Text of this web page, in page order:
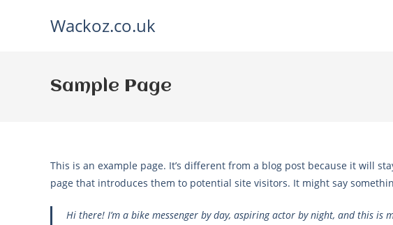
Wackoz.co.uk
Sample Page
This is an example page. It’s different from a blog post because it will
page that introduces them to potential site visitors. It might say
Hi there! I’m a bike messenger by day, aspiring actor by night, and this is